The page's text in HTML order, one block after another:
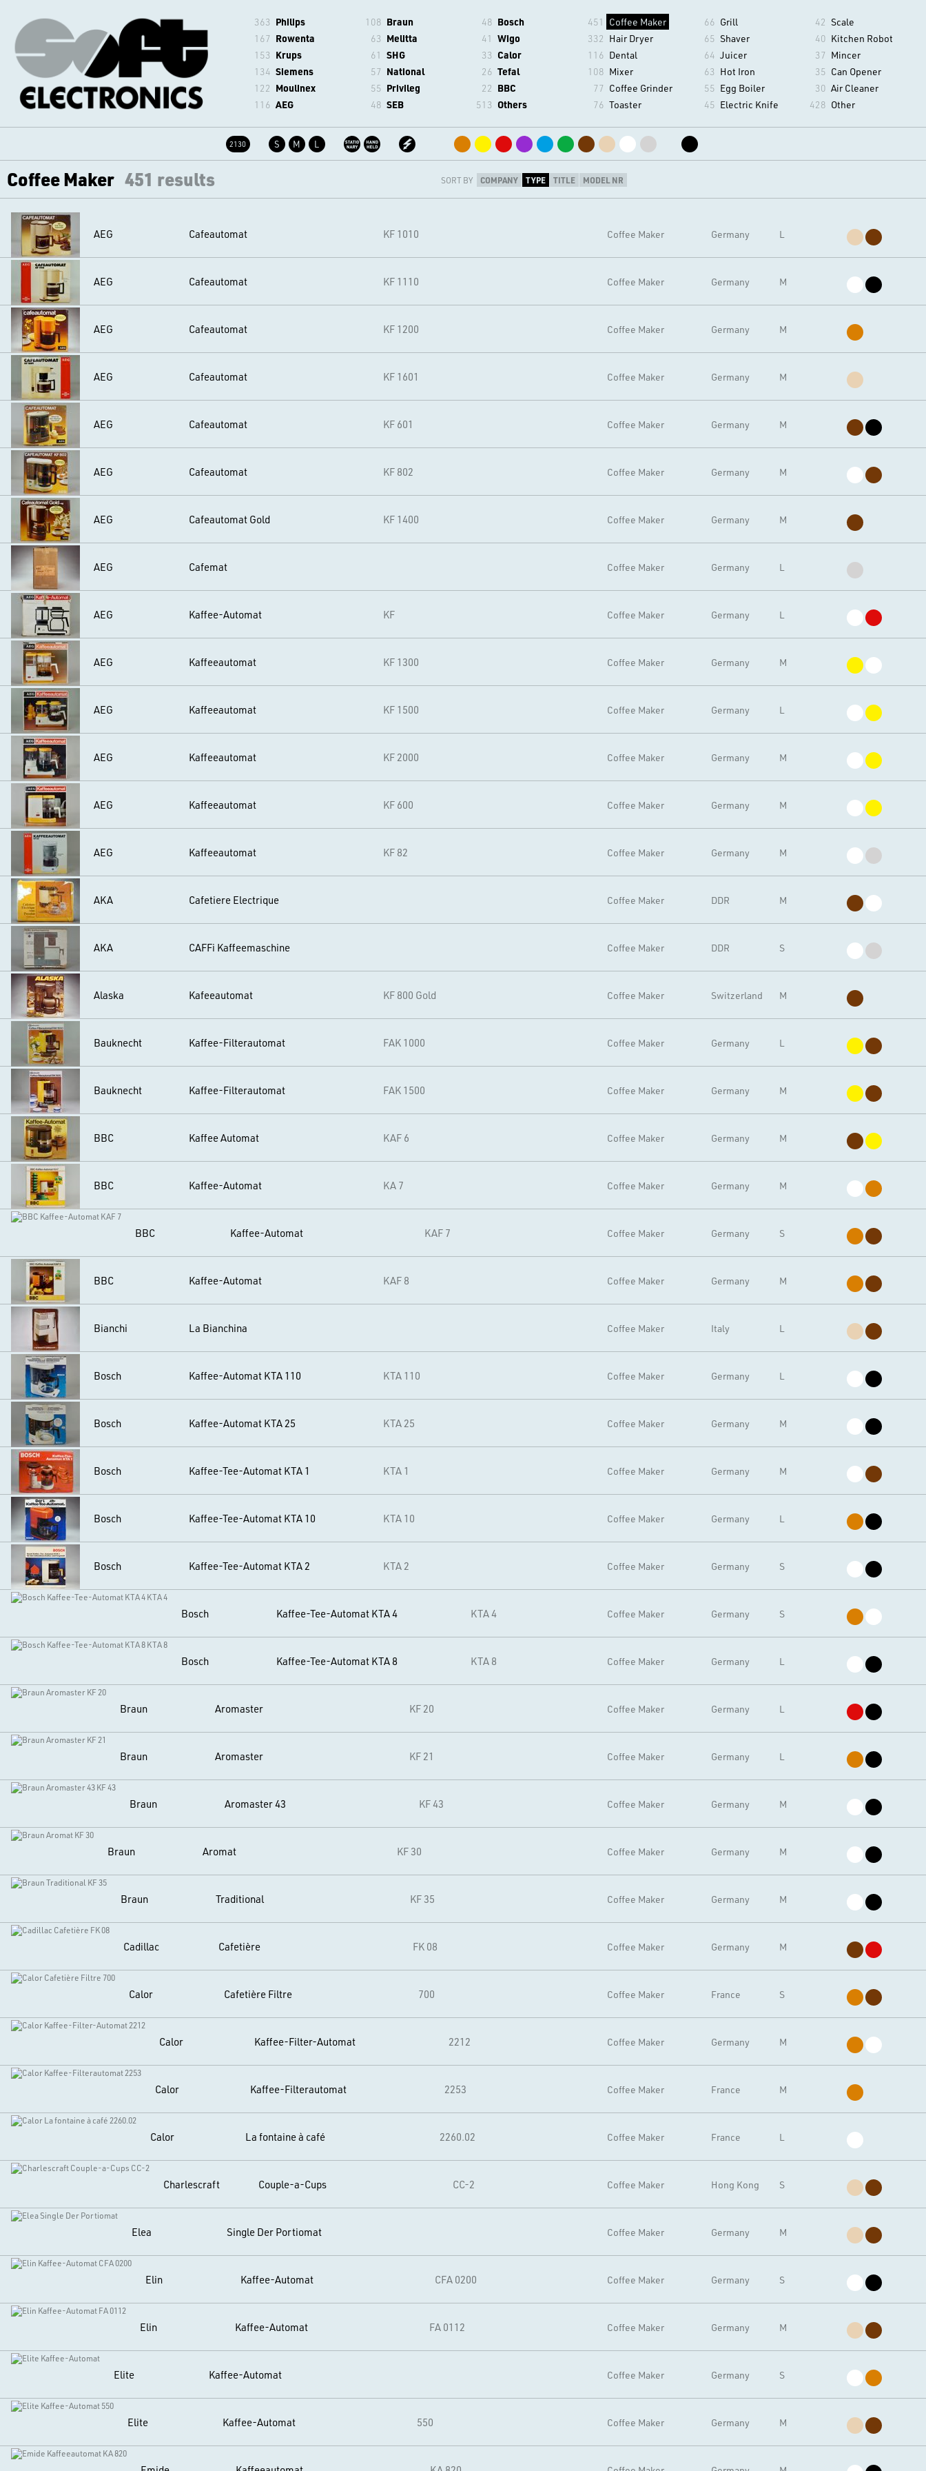
363 Philips
167 Rowenta
153 Krups
134 Siemens
122 Moulinex
116 AEG
108 Braun
63 Melitta
61 SHG
57 National
55 Privileg
48 SEB
48 Bosch
41 Wigo
33 Calor
26 Tefal
22 BBC
513 Others
451 Coffee Maker
332 Hair Dryer
116 Dental
108 Mixer
77 Coffee Grinder
76 Toaster
66 Grill
65 Shaver
64 Juicer
63 Hot Iron
55 Egg Boiler
45 Electric Knife
42 Scale
40 Kitchen Robot
37 Mincer
35 Can Opener
30 Air Cleaner
428 Other
2130 S M L
Coffee Maker 451 results SORT BY COMPANY TYPE TITLE MODEL NR
AEG Cafeautomat KF 1010 L
Germany
Coffee Maker
AEG Cafeautomat KF 1110 M
Germany
Coffee Maker
AEG Cafeautomat KF 1200 M
Germany
Coffee Maker
AEG Cafeautomat KF 1601 M
Germany
Coffee Maker
AEG Cafeautomat KF 601 M
Germany
Coffee Maker
AEG Cafeautomat KF 802 M
Germany
Coffee Maker
AEG Cafeautomat Gold KF 1400 M
Germany
Coffee Maker
AEG Cafemat L
Germany
Coffee Maker
AEG Kaffee-Automat KF L
Germany
Coffee Maker
AEG Kaffeeautomat KF 1300 M
Germany
Coffee Maker
AEG Kaffeeautomat KF 1500 L
Germany
Coffee Maker
AEG Kaffeeautomat KF 2000 M
Germany
Coffee Maker
AEG Kaffeeautomat KF 600 M
Germany
Coffee Maker
AEG Kaffeeautomat KF 82 M
Germany
Coffee Maker
AKA Cafetiere Electrique M
DDR
Coffee Maker
AKA CAFFi Kaffeemaschine S
DDR
Coffee Maker
Alaska Kafeeautomat KF 800 Gold M
Switzerland
Coffee Maker
Bauknecht Kaffee-Filterautomat FAK 1000 L
Germany
Coffee Maker
Bauknecht Kaffee-Filterautomat FAK 1500 M
Germany
Coffee Maker
BBC Kaffee Automat KAF 6 M
Germany
Coffee Maker
BBC Kaffee-Automat KA 7 M
Germany
Coffee Maker
BBC Kaffee-Automat KAF 7 S
Germany
Coffee Maker
BBC Kaffee-Automat KAF 8 M
Germany
Coffee Maker
Bianchi La Bianchina L
Italy
Coffee Maker
Bosch Kaffee-Automat KTA 110 KTA 110 L
Germany
Coffee Maker
Bosch Kaffee-Automat KTA 25 KTA 25 M
Germany
Coffee Maker
Bosch Kaffee-Tee-Automat KTA 1 KTA 1 M
Germany
Coffee Maker
Bosch Kaffee-Tee-Automat KTA 10 KTA 10 L
Germany
Coffee Maker
Bosch Kaffee-Tee-Automat KTA 2 KTA 2 S
Germany
Coffee Maker
Bosch Kaffee-Tee-Automat KTA 4 KTA 4 S
Germany
Coffee Maker
Bosch Kaffee-Tee-Automat KTA 8 KTA 8 L
Germany
Coffee Maker
Braun Aromaster KF 20 L
Germany
Coffee Maker
Braun Aromaster KF 21 L
Germany
Coffee Maker
Braun Aromaster 43 KF 43 M
Germany
Coffee Maker
Braun Aromat KF 30 M
Germany
Coffee Maker
Braun Traditional KF 35 M
Germany
Coffee Maker
Cadillac Cafetière FK 08 M
Germany
Coffee Maker
Calor Cafetière Filtre 700 S
France
Coffee Maker
Calor Kaffee-Filter-Automat 2212 M
Germany
Coffee Maker
Calor Kaffee-Filterautomat 2253 M
France
Coffee Maker
Calor La fontaine à café 2260.02 L
France
Coffee Maker
Charlescraft Couple-a-Cups CC-2 S
Hong Kong
Coffee Maker
Elea Single Der Portiomat M
Germany
Coffee Maker
Elin Kaffee-Automat CFA 0200 S
Germany
Coffee Maker
Elin Kaffee-Automat FA 0112 M
Germany
Coffee Maker
Elite Kaffee-Automat S
Germany
Coffee Maker
Elite Kaffee-Automat 550 M
Germany
Coffee Maker